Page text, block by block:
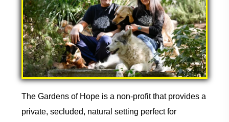
The Gardens of Hope is a non-profit that provides a
private, secluded, natural setting perfect for